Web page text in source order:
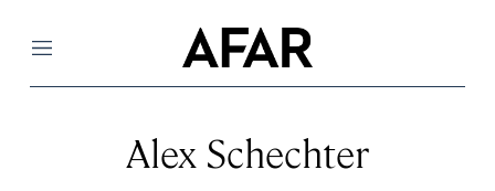
Menu
Alex Schechter